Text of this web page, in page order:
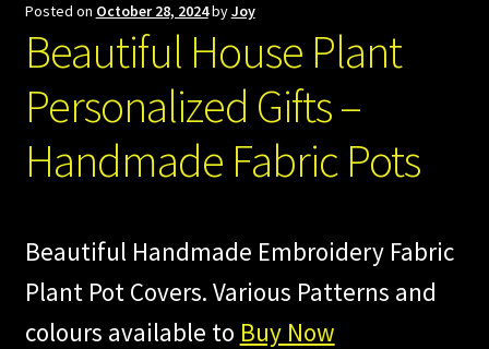
Posted on October 28, 2024byJoy
Beautiful House Plant
Personalized Gifts –
Handmade Fabric Pots
Beautiful Handmade Embroidery Fabric
Plant Pot Covers. Various Patterns and
colours available to Buy Now